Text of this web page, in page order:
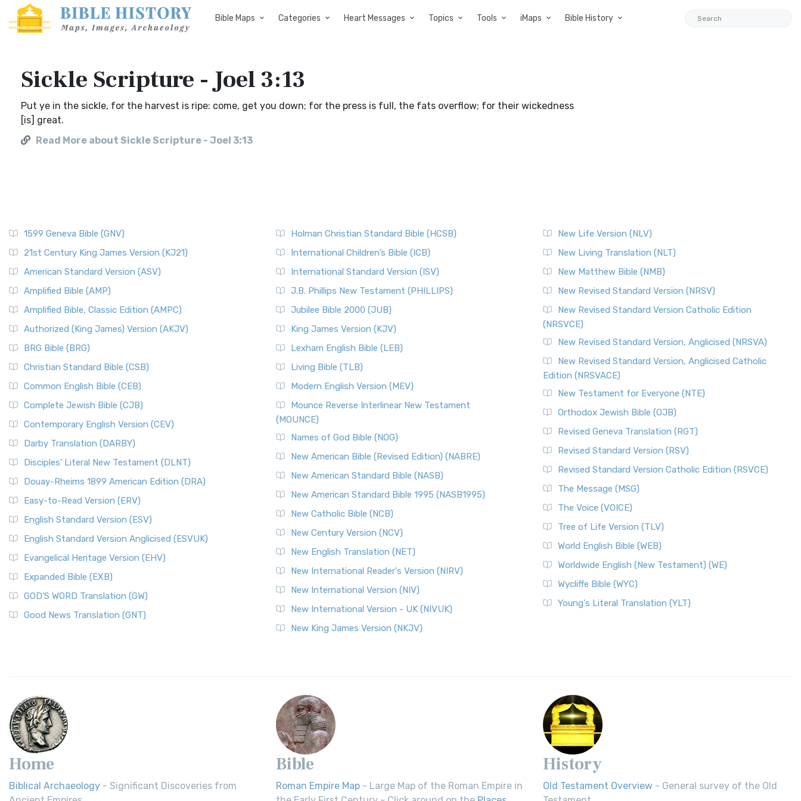
Bible Maps Categories Heart Messages Topics Tools iMaps Bible History
Sickle Scripture - Joel 3:13
Put ye in the sickle, for the harvest is ripe: come, get you down; for the press is full, the fats overflow; for their wickedness
[is] great.
Read More about Sickle Scripture - Joel 3:13
1599 Geneva Bible (GNV)
21st Century King James Version (KJ21)
American Standard Version (ASV)
Amplified Bible (AMP)
Amplified Bible, Classic Edition (AMPC)
Authorized (King James) Version (AKJV)
BRG Bible (BRG)
Christian Standard Bible (CSB)
Common English Bible (CEB)
Complete Jewish Bible (CJB)
Contemporary English Version (CEV)
Darby Translation (DARBY)
Disciples’ Literal New Testament (DLNT)
Douay-Rheims 1899 American Edition (DRA)
Easy-to-Read Version (ERV)
English Standard Version (ESV)
English Standard Version Anglicised (ESVUK)
Evangelical Heritage Version (EHV)
Expanded Bible (EXB)
GOD’S WORD Translation (GW)
Good News Translation (GNT)
Holman Christian Standard Bible (HCSB)
International Children’s Bible (ICB)
International Standard Version (ISV)
J.B. Phillips New Testament (PHILLIPS)
Jubilee Bible 2000 (JUB)
King James Version (KJV)
Lexham English Bible (LEB)
Living Bible (TLB)
Modern English Version (MEV)
Mounce Reverse Interlinear New Testament
(MOUNCE)
Names of God Bible (NOG)
New American Bible (Revised Edition) (NABRE)
New American Standard Bible (NASB)
New American Standard Bible 1995 (NASB1995)
New Catholic Bible (NCB)
New Century Version (NCV)
New English Translation (NET)
New International Reader's Version (NIRV)
New International Version (NIV)
New International Version - UK (NIVUK)
New King James Version (NKJV)
New Life Version (NLV)
New Living Translation (NLT)
New Matthew Bible (NMB)
New Revised Standard Version (NRSV)
New Revised Standard Version Catholic Edition
(NRSVCE)
New Revised Standard Version, Anglicised (NRSVA)
New Revised Standard Version, Anglicised Catholic
Edition (NRSVACE)
New Testament for Everyone (NTE)
Orthodox Jewish Bible (OJB)
Revised Geneva Translation (RGT)
Revised Standard Version (RSV)
Revised Standard Version Catholic Edition (RSVCE)
The Message (MSG)
The Voice (VOICE)
Tree of Life Version (TLV)
World English Bible (WEB)
Worldwide English (New Testament) (WE)
Wycliffe Bible (WYC)
Young's Literal Translation (YLT)
Home
Biblical Archaeology - Significant Discoveries from
Bible
Roman Empire Map - Large Map of the Roman Empire in
History
Old Testament Overview - General survey of the Old